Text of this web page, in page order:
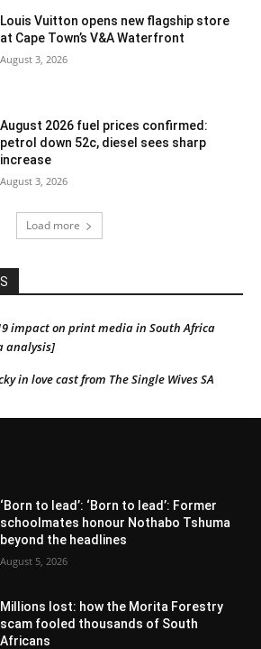
Louis Vuitton opens new flagship store
at Cape Town’s V&A Waterfront
August 3, 2026
August 2026 fuel prices confirmed:
petrol down 52c, diesel sees sharp
increase
August 3, 2026
Load more
impact on print media in South Africa
analysis]
in love cast from The Single Wives SA
‘Born to lead’: ‘Born to lead’: Former
schoolmates honour Nothabo Tshuma
beyond the headlines
August 5, 2026
Millions lost: how the Morita Forestry
scam fooled thousands of South
Africans